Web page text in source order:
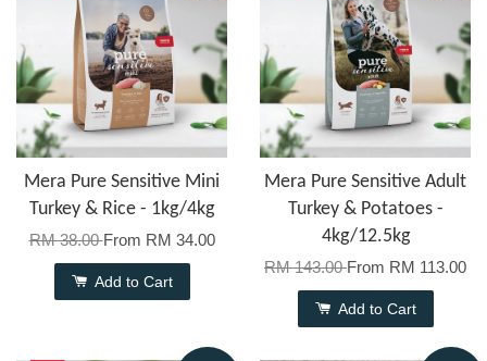
Mera Pure Sensitive Mini
Turkey & Rice - 1kg/4kg
RM 38.00From RM 34.00
Add to Cart
Mera Pure Sensitive Adult
Turkey & Potatoes -
4kg/12.5kg
RM 143.00From RM 113.00
Add to Cart